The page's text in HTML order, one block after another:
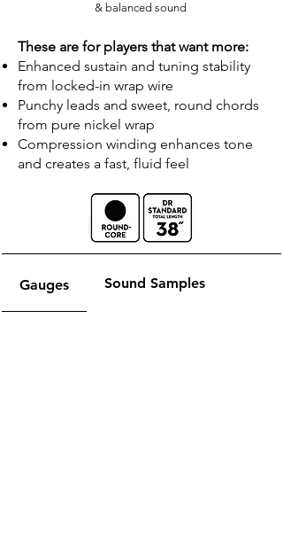
& balanced sound
These are for players that want more:
Enhanced sustain and tuning stability
from locked-in wrap wire
Punchy leads and sweet, round chords
from pure nickel wrap
Compression winding enhances tone
and creates a fast, fluid feel
Gauges Sound Samples